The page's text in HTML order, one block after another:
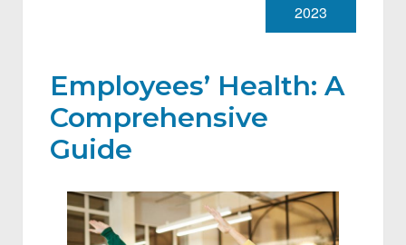
Employees’ Health: A
Comprehensive
Guide
2023